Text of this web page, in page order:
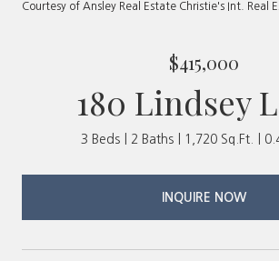
Courtesy of Ansley Real Estate Christie's Int. Real
$415,000
180 Lindsey
3 Beds 2 Baths 1,720 Sq.Ft.
INQUIRE NOW